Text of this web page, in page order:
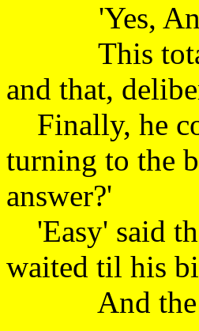
'Yes,
This totally
and that,
Finally, he
turning to the
'Easy' said
waited til
And the